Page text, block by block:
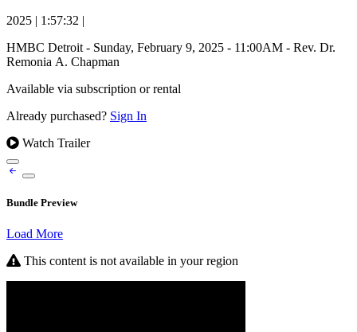
2025 | 1:57:32 |
HMBC Detroit - Sunday, February 9, 2025 - 11:00AM - Rev. Dr.
Remonia A. Chapman
Available via subscription or rental
Already purchased? Sign In
Watch Trailer
Bundle Preview
Load More
This content is not available in your region